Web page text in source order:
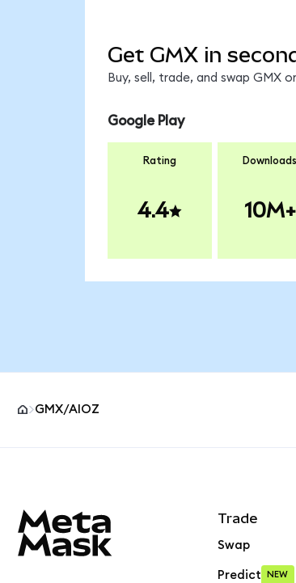
Get GMX in
Buy, sell, trade, and swap GMX
Google Play
Rating
4.4
Downloads
10M+
GMX/AIOZ
Trade
Swap
Predict NEW